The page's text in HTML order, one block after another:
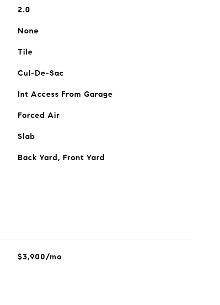
2.0
None
Tile
Cul-De-Sac
Int Access From Garage
Forced Air
Slab
Back Yard, Front Yard
$3,900/mo